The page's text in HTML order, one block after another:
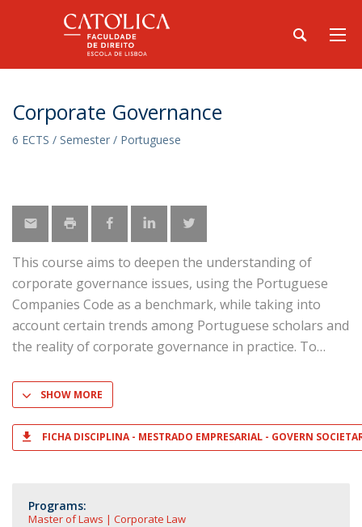
Corporate Governance
6 ECTS / Semester / Portuguese
This course aims to deepen the understanding of
corporate governance issues, using the Portuguese
Companies Code as a benchmark, while taking into
account certain trends among Portuguese scholars and
the reality of corporate governance in practice. To
SHOW MORE
FICHA DISCIPLINA - MESTRADO EMPRESARIAL - GOVERN
Programs:
Master of Laws | Corporate Law